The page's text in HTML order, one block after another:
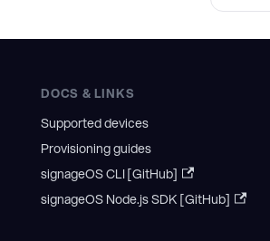
DOCS & LINKS
Supported devices
Provisioning guides
signageOS CLI [GitHub]
signageOS Node.js SDK [GitHub]